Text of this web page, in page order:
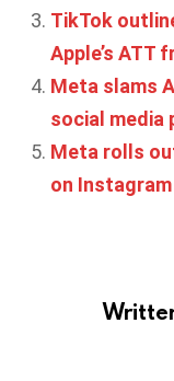
TikTok
Apple’s ATT
Meta slams
social media
Meta rolls
on Instagram